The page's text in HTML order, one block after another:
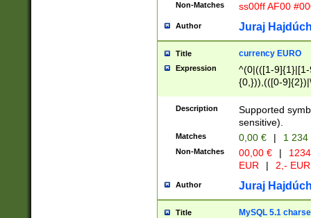
Non-Matches ss00ff AF00
Author Juraj
Title currency EURO
Expression
^(0|(([1-
{0,})),(([0-
Description
Supported
sensitive).
Matches 0,00 € | 1
Non-Matches 00,00 € |
EUR
| 2,- EUR
Author Juraj
Title MySQL 5.1